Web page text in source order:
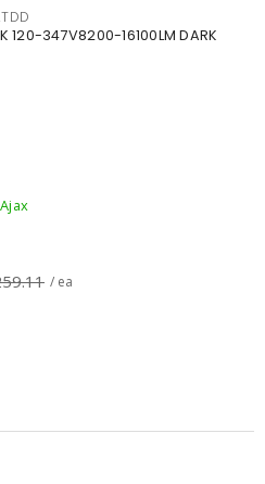
120-347V8200-16100LM DARK
Ajax
/ ea